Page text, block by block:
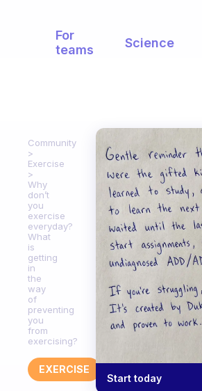
For
teams
Science
Community
Exercise
Why
don’t
you
exercise
everyday?
What
is
getting
in
the
way
of
preventing
you
from
exercising?
EXERCISE
Start today